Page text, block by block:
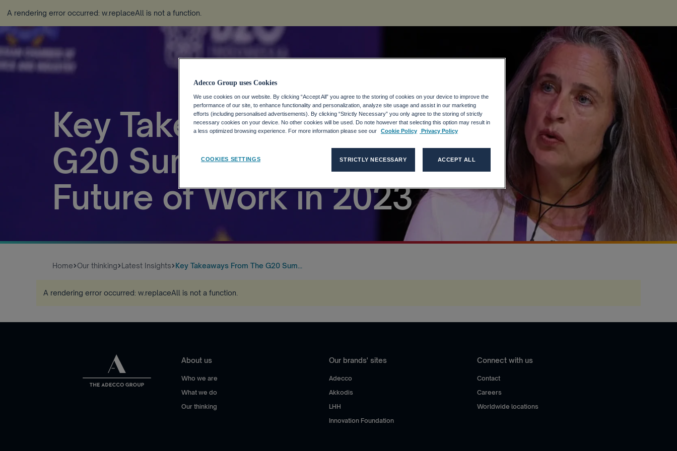
A rendering error occurred: w.replaceAll is not a function
Key Takeaways From the
G20 Summit Shaping the
Future of Work in 2023
Home Our thinking Latest Insights Key Takeaways From The G20 Sum...
A rendering error occurred: w.replaceAll is not a function
About us
Who we are
What we do
Our thinking
Our brands' sites
Adecco
Akkodis
LHH
Innovation Foundation
Connect with us
Contact
Careers
Worldwide locations
Adecco Group uses Cookies
We use cookies on our website. By clicking “Accept All” you agree to the storing of cookies on your device to improve the
performance of our site, to enhance functionality and personalization, analyze site usage and assist in our marketing
efforts (including personalised advertisements). By clicking “Strictly Necessary” you only agree to the storing of strictly
necessary cookies on your device. No other cookies will be used. Do note however that selecting this option may result in
a less optimized browsing experience. For more information please see our
Cookie Policy Privacy Policy
COOKIES SETTINGS STRICTLY NECESSARY ACCEPT ALL